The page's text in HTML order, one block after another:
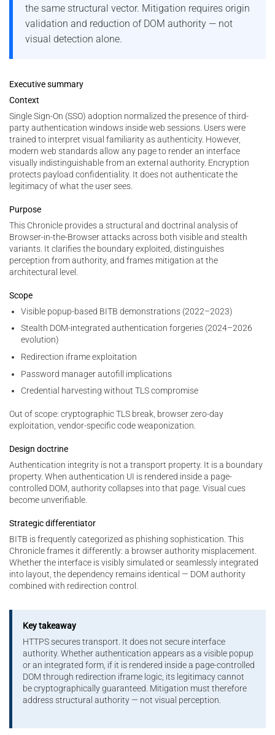
the same structural vector. Mitigation requires origin
validation and reduction of DOM authority — not
visual detection alone.
Executive summary
Context
Single Sign-On (SSO) adoption normalized the presence of third-
party authentication windows inside web sessions. Users were
trained to interpret visual familiarity as authenticity. However,
modern web standards allow any page to render an interface
visually indistinguishable from an external authority. Encryption
protects payload confidentiality. It does not authenticate the
legitimacy of what the user sees.
Purpose
This Chronicle provides a structural and doctrinal analysis of
Browser-in-the-Browser attacks across both visible and stealth
variants. It clarifies the boundary exploited, distinguishes
perception from authority, and frames mitigation at the
architectural level.
Scope
Visible popup-based BITB demonstrations (2022–2023)
Stealth DOM-integrated authentication forgeries (2024–2026
evolution)
Redirection iframe exploitation
Password manager autofill implications
Credential harvesting without TLS compromise
Out of scope: cryptographic TLS break, browser zero-day
exploitation, vendor-specific code weaponization.
Design doctrine
Authentication integrity is not a transport property. It is a boundary
property. When authentication UI is rendered inside a page-
controlled DOM, authority collapses into that page. Visual cues
become unverifiable.
Strategic differentiator
BITB is frequently categorized as phishing sophistication. This
Chronicle frames it differently: a browser authority misplacement.
Whether the interface is visibly simulated or seamlessly integrated
into layout, the dependency remains identical — DOM authority
combined with redirection control.
Key takeaway
HTTPS secures transport. It does not secure interface
authority. Whether authentication appears as a visible popup
or an integrated form, if it is rendered inside a page-controlled
DOM through redirection iframe logic, its legitimacy cannot
be cryptographically guaranteed. Mitigation must therefore
address structural authority — not visual perception.